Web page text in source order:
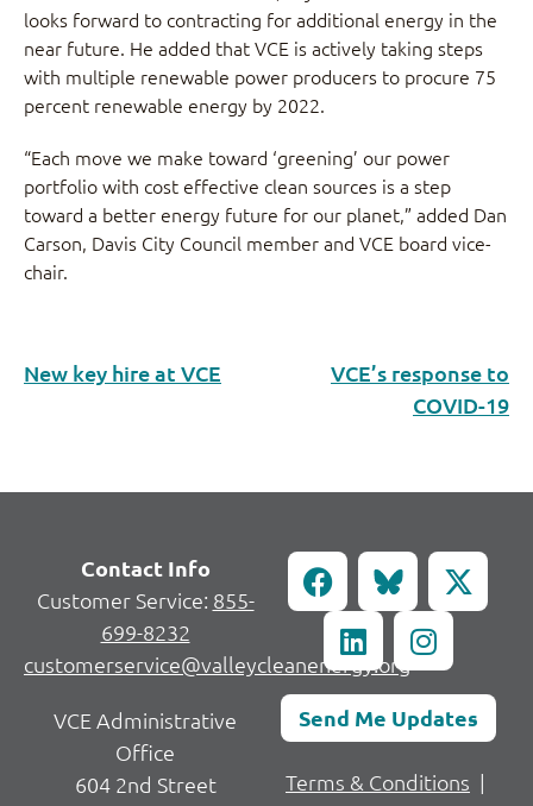
looks forward to contracting for additional energy in the
near future. He added that VCE is actively taking steps
with multiple renewable power producers to procure 75
percent renewable energy by 2022.
“Each move we make toward ‘greening’ our power
portfolio with cost effective clean sources is a step
toward a better energy future for our planet,” added Dan
Carson, Davis City Council member and VCE board vice-
chair.
New key hire at VCE
VCE’s response to
COVID-19
Contact Info
Customer Service: 855-
699-8232
customerservice@valleycleanenergy.org
VCE Administrative
Office
604 2nd Street
Send Me Updates
Terms & Conditions |